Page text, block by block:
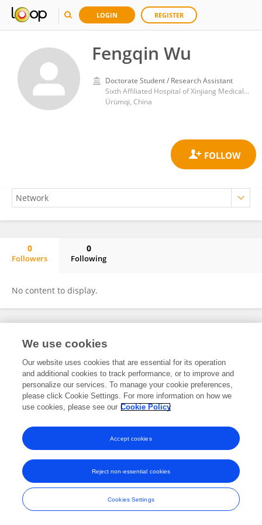
LOGIN REGISTER
Fengqin Wu
Doctorate Student / Research Assistant
Sixth Affiliated Hospital of Xinjiang Medical University
Ürümqi, China
0
Followers
0
Following
No content to display.
Frontiers In and Loop are registered trade marks of Frontiers Media SA.
and Conditions
We use cookies
Our website uses cookies that are essential for its operation
and additional cookies to track performance, or to improve and
personalize our services. To manage your cookie preferences,
please click Cookie Settings. For more information on how we
use cookies, please see our Cookie Policy
Cookies Settings
Reject non-essential cookies
Accept cookies